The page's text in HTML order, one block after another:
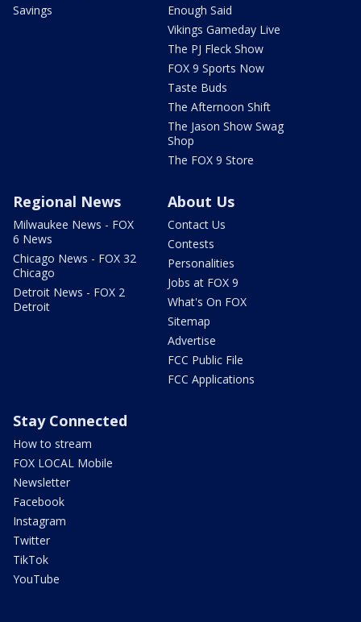
Savings
Enough Said
Vikings Gameday Live
The PJ Fleck Show
FOX 9 Sports Now
Taste Buds
The Afternoon Shift
The Jason Show Swag
Shop
The FOX 9 Store
Regional News
Milwaukee News - FOX
6 News
Chicago News - FOX 32
Chicago
Detroit News - FOX 2
Detroit
About Us
Contact Us
Contests
Personalities
Jobs at FOX 9
What's On FOX
Sitemap
Advertise
FCC Public File
FCC Applications
Stay Connected
How to stream
FOX LOCAL Mobile
Newsletter
Facebook
Instagram
Twitter
TikTok
YouTube